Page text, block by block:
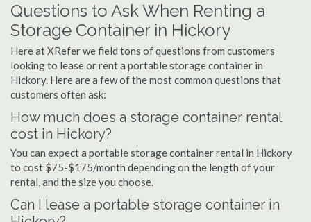
Questions to Ask When Renting a
Storage Container in Hickory
Here at XRefer we field tons of questions from customers
looking to lease or rent a portable storage container in
Hickory. Here are a few of the most common questions that
customers often ask:
How much does a storage container rental
cost in Hickory?
You can expect a portable storage container rental in Hickory
to cost $75-$175/month depending on the length of your
rental, and the size you choose.
Can I lease a portable storage container in